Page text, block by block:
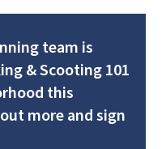
team is
& Scooting 101
this
more and sign